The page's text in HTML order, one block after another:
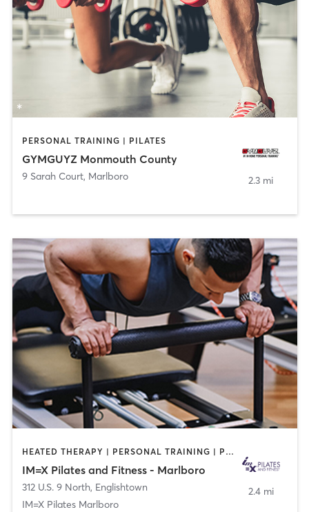
PERSONAL TRAINING | PILATES
GYMGUYZ Monmouth County
9 Sarah Court, Marlboro 2.3 mi
HEATED THERAPY | PERSONAL TRAINING | PILATES
IM=X Pilates and Fitness - Marlboro
312 U.S. 9 North, Englishtown
IM=X Pilates Marlboro
2.4 mi